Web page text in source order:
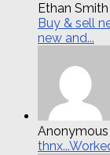
Ethan
Buy & sell
new and...
Anonymous